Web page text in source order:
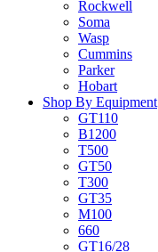
Rockwell
Soma
Wasp
Cummins
Parker
Hobart
Shop By Equipment
GT110
B1200
T500
GT50
T300
GT35
M100
660
GT16/28